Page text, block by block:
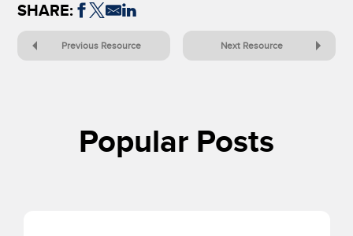
SHARE:
Previous Resource Next Resource
Popular Posts